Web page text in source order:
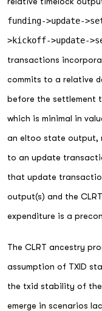
funding->update-
>kickoff->update-
transactions
commits to a relative
before the settlement
which is minimal in
an eltoo state output,
to an update
that update
output(s) and the
expenditure is a
The CLRT ancestry
assumption of TXID
the txid stability of the
emerge in scenarios